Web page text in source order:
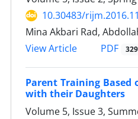
10.30483/
Mina Akbari Rad,
View Article
PDF
Parent Training Based
with their Daughters
Volume 5, Issue 3,